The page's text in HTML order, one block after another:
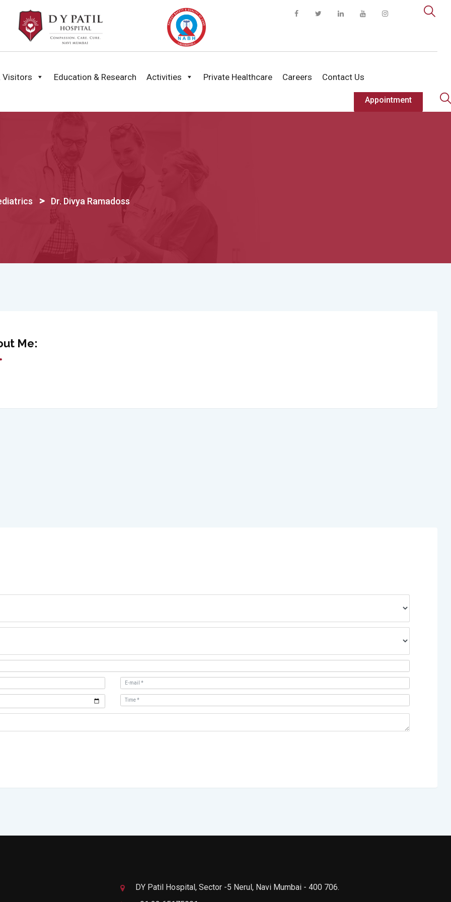
Visitors Education & Research Activities Private Healthcare Careers Contact Us
Appointment
> Dr. Divya Ramadoss
Me:
DY Patil Hospital, Sector -5 Nerul, Navi Mumbai - 400 706.